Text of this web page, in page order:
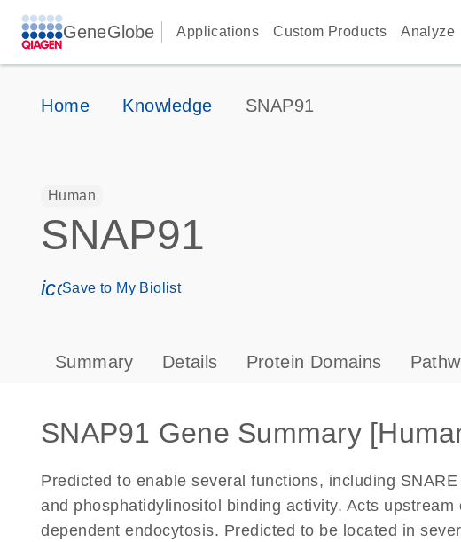
GeneGlobe Applications Custom Products Analyze
Home Knowledge SNAP91
Human
SNAP91
icon_0171_ls_qf_save_program-s
Save to My Biolist
Summary Details Protein Domains
SNAP91 Gene Summary
Predicted to enable several functions, including
and phosphatidylinositol binding activity. Acts
dependent endocytosis. Predicted to be located in